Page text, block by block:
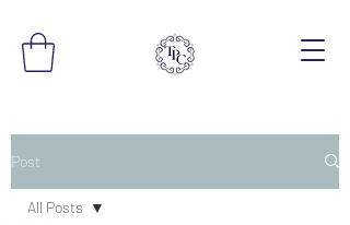
Post
All Posts